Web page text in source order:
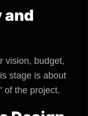
and
vision, budget,
stage is about
of the project.